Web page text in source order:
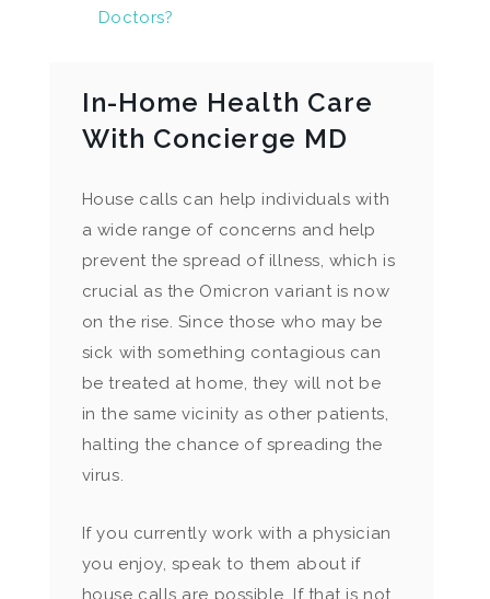
Doctors?
In-Home Health Care
With Concierge MD
House calls can help individuals with
a wide range of concerns and help
prevent the spread of illness, which is
crucial as the Omicron variant is now
on the rise. Since those who may be
sick with something contagious can
be treated at home, they will not be
in the same vicinity as other patients,
halting the chance of spreading the
virus.
If you currently work with a physician
you enjoy, speak to them about if
house calls are possible. If that is not